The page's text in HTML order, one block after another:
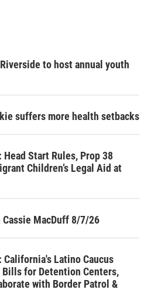
to host annual youth
suffers more health setbacks
Head Start Rules, Prop 38
Children’s Legal Aid at
Cassie MacDuff 8/7/26
California's Latino Caucus
Bills for Detention Centers,
with Border Patrol &